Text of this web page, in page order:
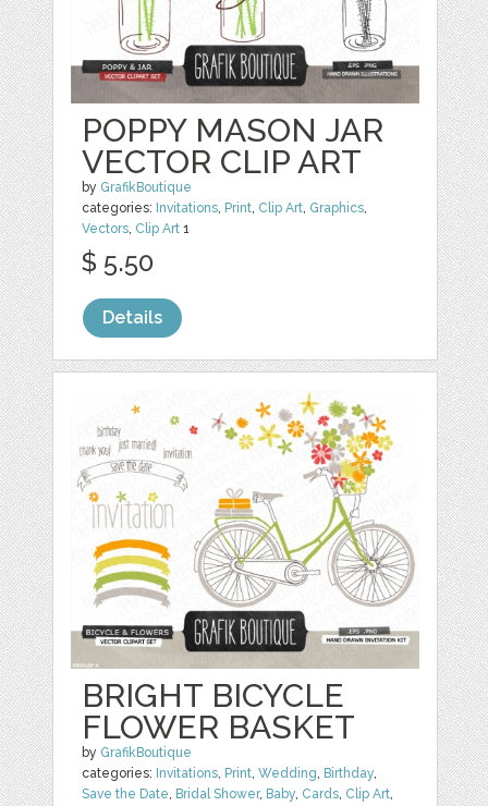
POPPY MASON JAR
VECTOR CLIP ART
by GrafikBoutique
categories: Invitations, Print, Clip Art, Graphics,
Vectors, Clip Art 1
$ 5.50
Details
BRIGHT BICYCLE
FLOWER BASKET
by GrafikBoutique
categories: Invitations, Print,Wedding, Birthday,
Save the Date, Bridal Shower, Baby, Cards, Clip Art,